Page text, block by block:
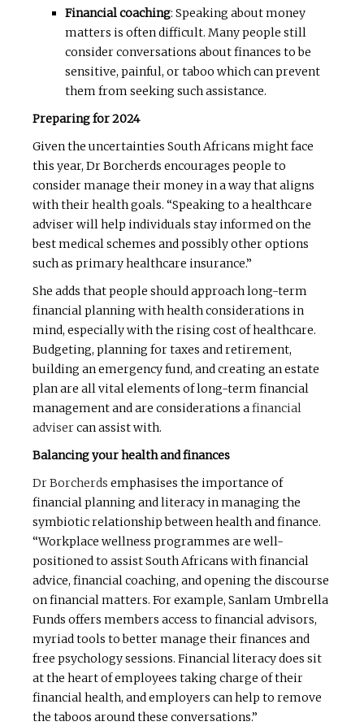
Financial coaching: Speaking about money
matters is often difficult. Many people still
consider conversations about finances to be
sensitive, painful, or taboo which can prevent
them from seeking such assistance.
Preparing for 2024
Given the uncertainties South Africans might face
this year, Dr Borcherds encourages people to
consider manage their money in a way that aligns
with their health goals. “Speaking to a healthcare
adviser will help individuals stay informed on the
best medical schemes and possibly other options
such as primary healthcare insurance.”
She adds that people should approach long-term
financial planning with health considerations in
mind, especially with the rising cost of healthcare.
Budgeting, planning for taxes and retirement,
building an emergency fund, and creating an estate
plan are all vital elements of long-term financial
management and are considerations afinancial
advisercan assist with.
Balancing your health and finances
Dr Borcherds emphasises the importance of
financial planning and literacy in managing the
symbiotic relationship between health and finance.
“Workplace wellness programmes are well-
positioned to assist South Africans with financial
advice, financial coaching, and opening the discourse
on financial matters. For example, Sanlam Umbrella
Funds offers members access to financial advisors,
myriad tools to better manage their finances and
free psychology sessions. Financial literacy does sit
at the heart of employees taking charge of their
financial health, and employers can help to remove
the taboos around these conversations.”